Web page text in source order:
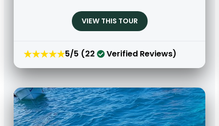
VIEW THIS TOUR
★★★★★5/5 (22 Verified Reviews)